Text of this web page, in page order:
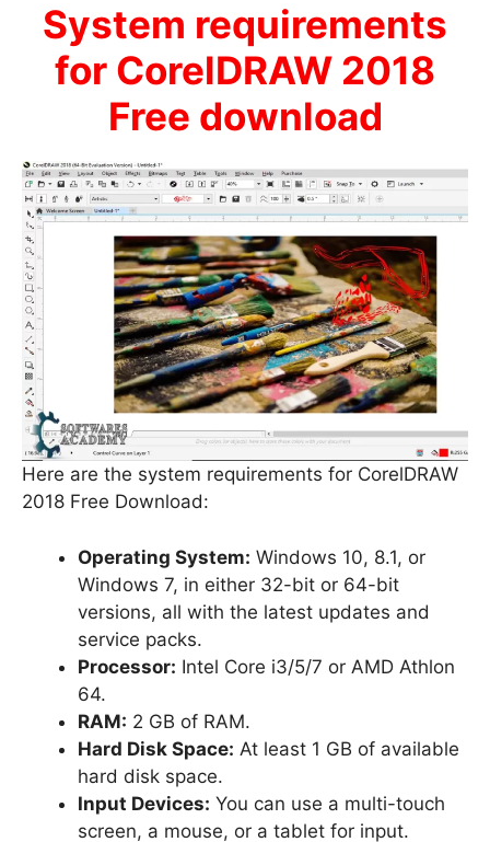
System requirements
for CorelDRAW 2018
Free download
Here are the system requirements for CorelDRAW
2018 Free Download:
Operating System: Windows 10, 8.1, or
Windows 7, in either 32-bit or 64-bit
versions, all with the latest updates and
service packs.
Processor: Intel Core i3/5/7 or AMD Athlon
64.
RAM: 2 GB of RAM.
Hard Disk Space: At least 1 GB of available
hard disk space.
Input Devices: You can use a multi-touch
screen, a mouse, or a tablet for input.